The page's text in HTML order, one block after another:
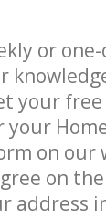
or
your
on our
on
address